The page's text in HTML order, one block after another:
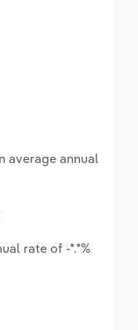
average annual
rate of -*.*%